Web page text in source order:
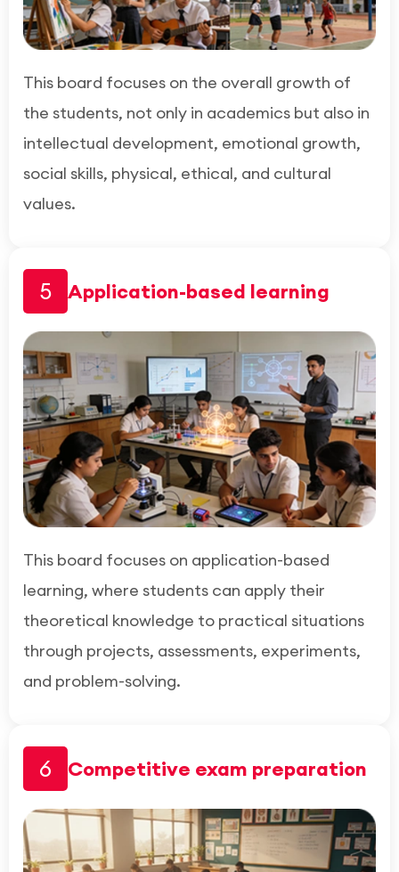
This board focuses on the overall growth of
the students, not only in academics but also in
intellectual development, emotional growth,
social skills, physical, ethical, and cultural
values.
5 Application-based learning
This board focuses on application-based
learning, where students can apply their
theoretical knowledge to practical situations
through projects, assessments, experiments,
and problem-solving.
6 Competitive exam preparation